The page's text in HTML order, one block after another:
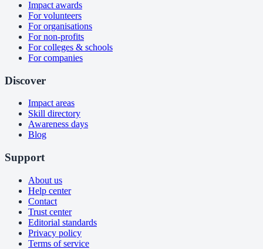
Impact awards
For volunteers
For organisations
For non-profits
For colleges & schools
For companies
Discover
Impact areas
Skill directory
Awareness days
Blog
Support
About us
Help center
Contact
Trust center
Editorial standards
Privacy policy
Terms of service